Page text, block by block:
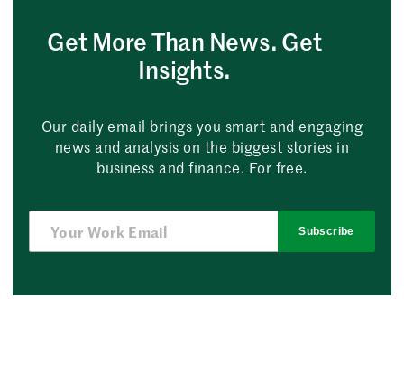
Get More Than News. Get
Insights.
Our daily email brings you smart and engaging
news and analysis on the biggest stories in
business and finance. For free.
Subscribe